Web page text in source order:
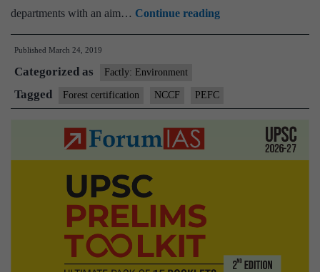
departments with an aim… Continue readingIndia’s
first
gets
recognition
Published March 24, 2019
Categorized as Factly: Environment
Tagged Forest certification NCCF PEFC